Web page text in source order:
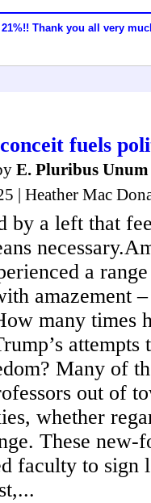
Thank you all very
fuels
E. Pluribus Unum
| Heather Mac
a left that
a
amazement
many times
Many of
out of
whether
These new-
faculty to sign